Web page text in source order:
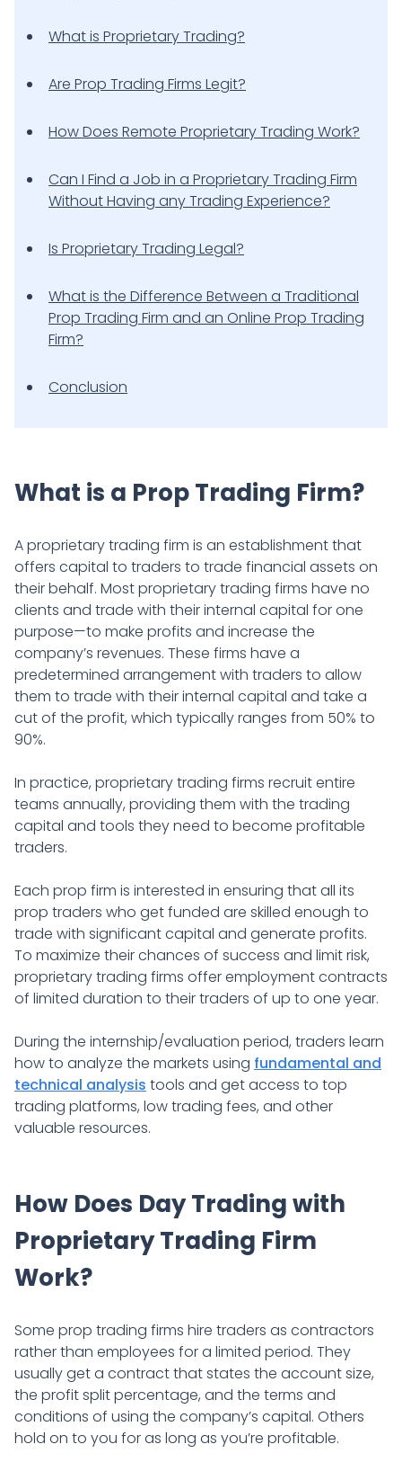
What is Proprietary Trading?
Are Prop Trading Firms Legit?
How Does Remote Proprietary Trading Work?
Can I Find a Job in a Proprietary Trading Firm
Without Having any Trading Experience?
Is Proprietary Trading Legal?
What is the Difference Between a Traditional
Prop Trading Firm and an Online Prop Trading
Firm?
Conclusion
What is a Prop Trading Firm?
A proprietary trading firm is an establishment that
offers capital to traders to trade financial assets on
their behalf. Most proprietary trading firms have no
clients and trade with their internal capital for one
purpose—to make profits and increase the
company’s revenues. These firms have a
predetermined arrangement with traders to allow
them to trade with their internal capital and take a
cut of the profit, which typically ranges from 50% to
90%.
In practice, proprietary trading firms recruit entire
teams annually, providing them with the trading
capital and tools they need to become profitable
traders.
Each prop firm is interested in ensuring that all its
prop traders who get funded are skilled enough to
trade with significant capital and generate profits.
To maximize their chances of success and limit risk,
proprietary trading firms offer employment contracts
of limited duration to their traders of up to one year.
During the internship/evaluation period, traders learn
how to analyze the markets using fundamental and
technical analysis tools and get access to top
trading platforms, low trading fees, and other
valuable resources.
How Does Day Trading with
Proprietary Trading Firm
Work?
Some prop trading firms hire traders as contractors
rather than employees for a limited period. They
usually get a contract that states the account size,
the profit split percentage, and the terms and
conditions of using the company’s capital. Others
hold on to you for as long as you’re profitable.